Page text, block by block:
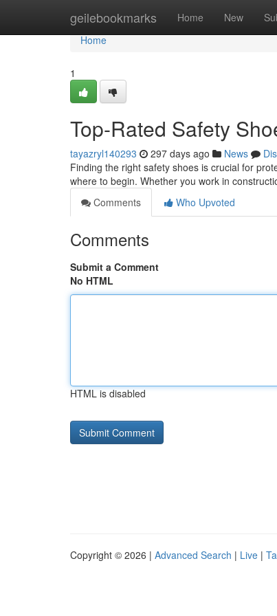
geilebookmarks Home New
Home
Home
1
Top-Rated Safety
tayazryl140293 297 days ago News
Finding the right safety shoes is crucial for
where to begin. Whether you work in
Comments
Who Upvoted
Comments
Submit a Comment
No HTML
HTML is disabled
Copyright © 2026 | Advanced Search | Live |